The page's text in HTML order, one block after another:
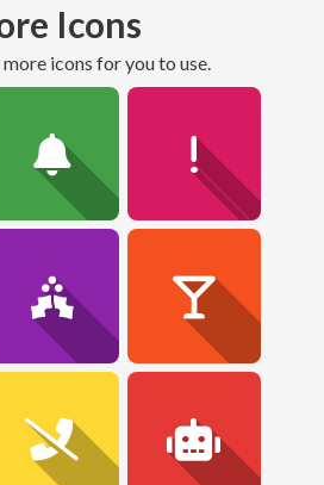
Icons
more icons for you to use.